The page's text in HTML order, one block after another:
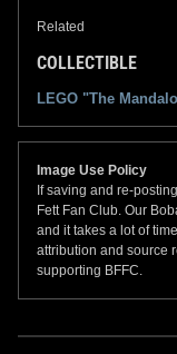
Related
COLLECTIBLE
LEGO "The
Image Use Policy
If saving and re-
Fett Fan Club. Our
and it takes a lot of
attribution and source
supporting BFFC.